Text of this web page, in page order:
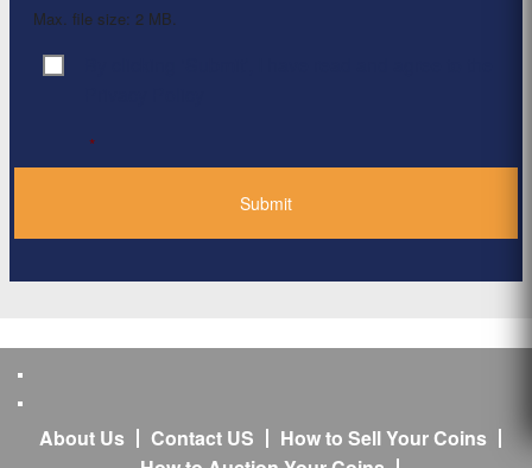
Max. file size: 2 MB.
Consent
*
About Us Contact US
How to Sell Your Coins